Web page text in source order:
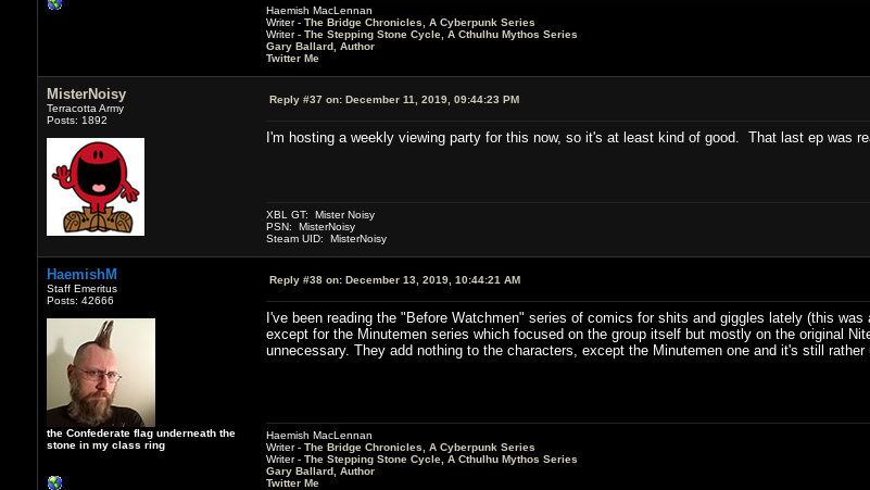
Haemish MacLennan
Writer - The Bridge Chronicles, A Cyberpunk Series
Writer - The Stepping Stone Cycle, A Cthulhu Mythos Series
Gary Ballard, Author
Twitter Me
MisterNoisy
Terracotta Army
Posts: 1892
Reply #37 on:December 11, 2019, 09:44:23 PM
I'm hosting a weekly viewing party for this now, so it's at least kind of good. That last ep was
XBL GT: Mister Noisy
PSN: MisterNoisy
Steam UID: MisterNoisy
HaemishM
Staff Emeritus
Posts: 42666
the Confederate flag underneath the
stone in my class ring
Reply #38 on:December 13, 2019, 10:44:21 AM
I've been reading the "Before Watchmen" series of comics for shits and giggles lately (this
except for the Minutemen series which focused on the group itself but mostly on the original
unnecessary. They add nothing to the characters, except the Minutemen one and it's still
Haemish MacLennan
Writer - The Bridge Chronicles, A Cyberpunk Series
Writer - The Stepping Stone Cycle, A Cthulhu Mythos Series
Gary Ballard, Author
Twitter Me